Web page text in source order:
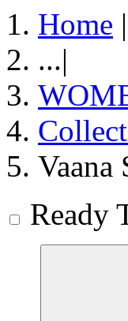
Home |
...|
Vaana
Ready